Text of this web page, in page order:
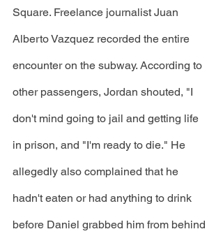
Square. Freelance journalist Juan
Alberto Vazquez recorded the entire
encounter on the subway. According to
other passengers, Jordan shouted, "I
don't mind going to jail and getting life
in prison, and "I'm ready to die." He
allegedly also complained that he
hadn't eaten or had anything to drink
before Daniel grabbed him from behind